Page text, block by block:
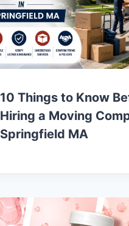
10 Things to Know
Hiring a Moving
Springfield MA